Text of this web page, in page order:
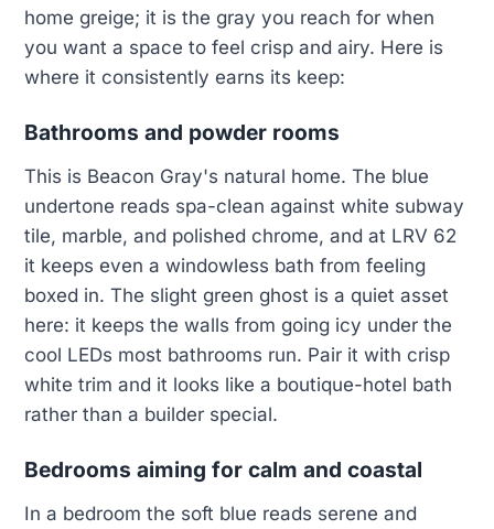
home greige; it is the gray you reach for when
you want a space to feel crisp and airy. Here is
where it consistently earns its keep:
Bathrooms and powder rooms
This is Beacon Gray's natural home. The blue
undertone reads spa-clean against white subway
tile, marble, and polished chrome, and at LRV 62
it keeps even a windowless bath from feeling
boxed in. The slight green ghost is a quiet asset
here: it keeps the walls from going icy under the
cool LEDs most bathrooms run. Pair it with crisp
white trim and it looks like a boutique-hotel bath
rather than a builder special.
Bedrooms aiming for calm and coastal
In a bedroom the soft blue reads serene and